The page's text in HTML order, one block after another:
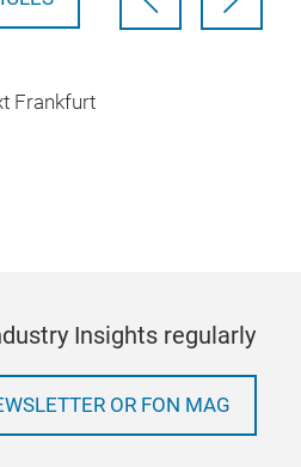
Frankfurt
Insights regularly
OR FON MAG